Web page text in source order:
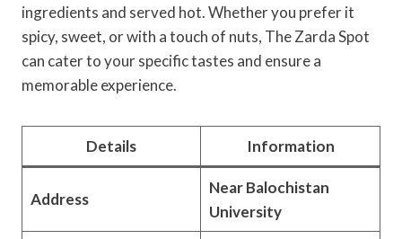
ingredients and served hot. Whether you prefer it
spicy, sweet, or with a touch of nuts, The Zarda Spot
can cater to your specific tastes and ensure a
memorable experience.
Details Information
Address
Near Balochistan
University